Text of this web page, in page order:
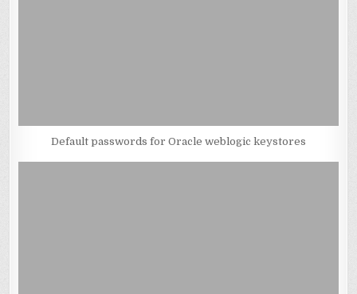
Default passwords for Oracle weblogic keystores